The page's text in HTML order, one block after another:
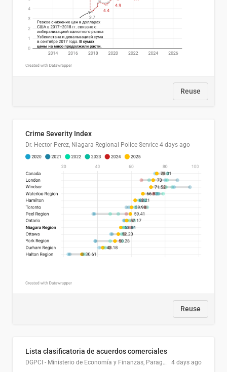
Reuse
Crime Severity Index
Dr. Hector Perez, Niagara Regional Police Service 4 days ago
Reuse
Lista clasificatoria de acuerdos comerciales
DGPCI - Ministerio de Economía y Finanzas, Paraguay 4 days ago